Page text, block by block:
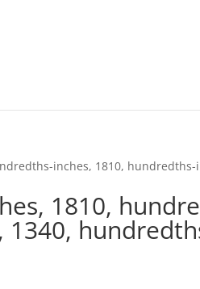
inches, 1810, hundredths-
1810,